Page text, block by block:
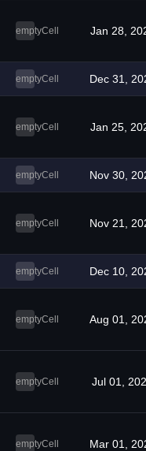
emptyCell Jan 28,
emptyCell Dec 31,
emptyCell Jan 25,
emptyCell Nov 30,
emptyCell Nov 21,
emptyCell Dec 10,
emptyCell Aug 01,
emptyCell Jul 01,
emptyCell Mar 01,